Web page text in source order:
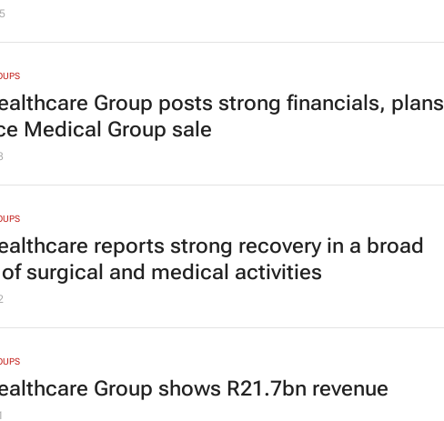
Group posts strong financials, plans
Medical Group sale
reports strong recovery in a broad
surgical and medical activities
Group shows R21.7bn revenue